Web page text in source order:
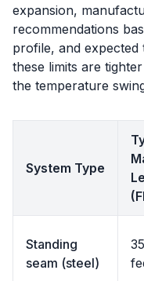
expansion,
recommendations
profile, and
these limits are
the temperature
System Type
Standing
seam (steel)